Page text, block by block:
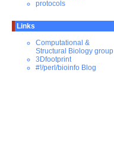
protocols
Links
Computational &
Structural Biology group
3Dfootprint
#!/perl/bioinfo Blog